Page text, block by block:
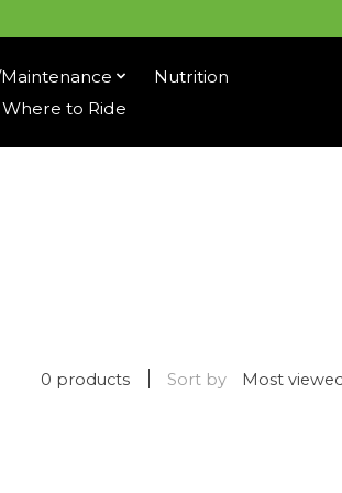
Nutrition
Where to Ride
0 products Sort by Most